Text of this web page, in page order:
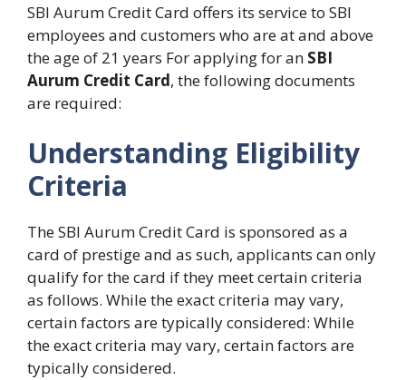
SBI Aurum Credit Card offers its service to SBI
employees and customers who are at and above
the age of 21 years For applying for an SBI
Aurum Credit Card, the following documents
are required:
Understanding Eligibility
Criteria
The SBI Aurum Credit Card is sponsored as a
card of prestige and as such, applicants can only
qualify for the card if they meet certain criteria
as follows. While the exact criteria may vary,
certain factors are typically considered: While
the exact criteria may vary, certain factors are
typically considered.